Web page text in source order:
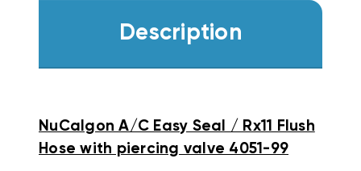
Description
NuCalgon A/C Easy Seal / Rx11 Flush
Hose with piercing valve 4051-99